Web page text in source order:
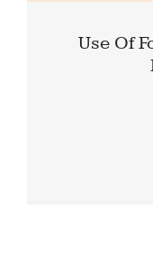
Use Of